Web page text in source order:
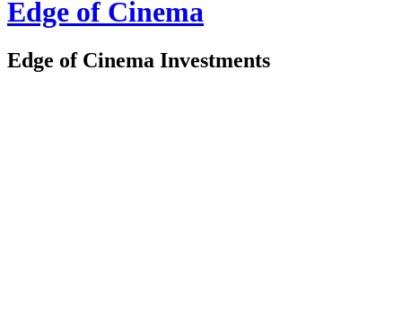
Edge of Cinema
Edge of Cinema Investments